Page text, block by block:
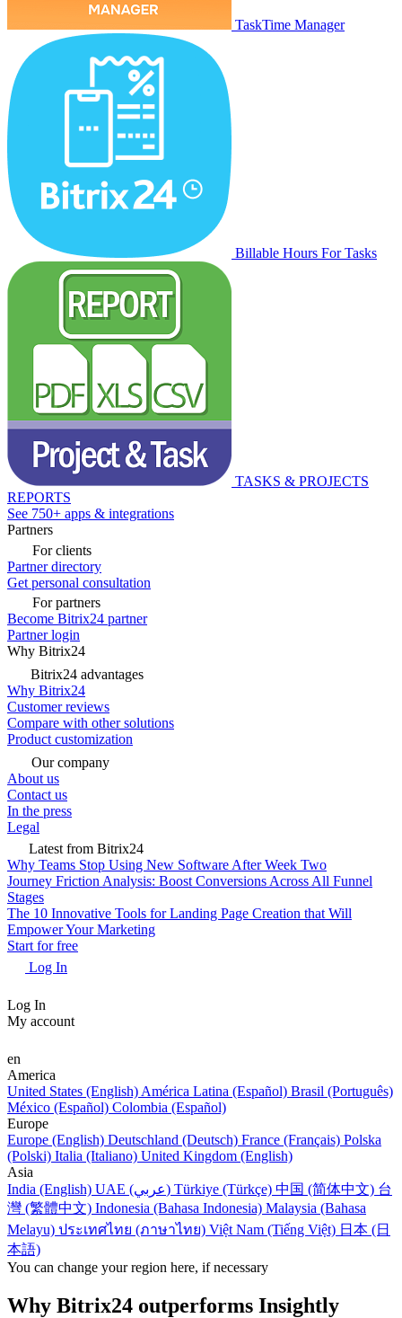
TaskTime Manager
Billable Hours For Tasks
TASKS & PROJECTS
REPORTS
See 750+ apps & integrations
Partners
For clients
Partner directory
Get personal consultation
For partners
Become Bitrix24 partner
Partner login
Why Bitrix24
Bitrix24 advantages
Why Bitrix24
Customer reviews
Compare with other solutions
Product customization
Our company
About us
Contact us
In the press
Legal
Latest from Bitrix24
Why Teams Stop Using New Software After Week Two
Journey Friction Analysis: Boost Conversions Across All Funnel
Stages
The 10 Innovative Tools for Landing Page Creation that Will
Empower Your Marketing
Start for free
Log In
Log In
My account
en
America
United States (English) América Latina (Español) Brasil (Português)
México (Español) Colombia (Español)
Europe
Europe (English) Deutschland (Deutsch) France (Français) Polska
(Polski) Italia (Italiano) United Kingdom (English)
Asia
India (English)
UAE (عربي) Türkiye (Türkçe) 中国 (简体中文) 台
灣 (繁體中文) Indonesia (Bahasa Indonesia) Malaysia (Bahasa
Melayu) ประเทศไทย (ภาษาไทย) Việt Nam (Tiếng Việt) 日本 (日
本語)
You can change your region here, if necessary
Why Bitrix24 outperforms Insightly